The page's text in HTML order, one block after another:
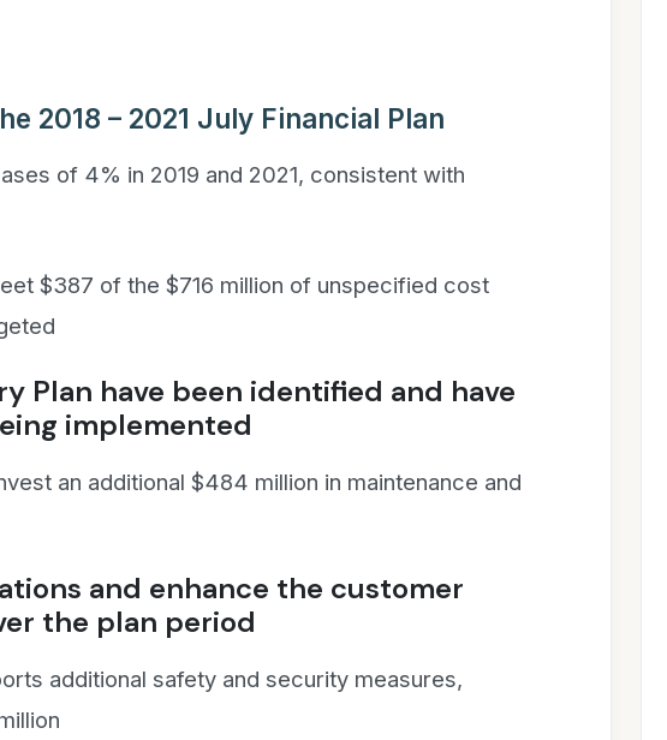
2018 – 2021 July Financial Plan
of 4% in 2019 and 2021, consistent with
$387 of the $716 million of unspecified cost
Plan have been identified and have
implemented
an additional $484 million in maintenance and
and enhance the customer
the plan period
additional safety and security measures,